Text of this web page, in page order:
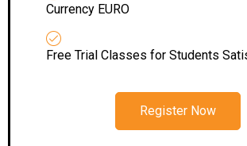
Currency EURO
Free Trial Classes for Students
Register Now